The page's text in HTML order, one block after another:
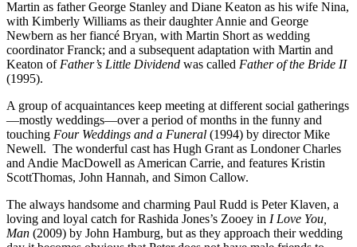
Martin as father George Stanley and Diane Keaton as his wife Nina,
with Kimberly Williams as their daughter Annie and George
Newbern as her fiancé Bryan, with Martin Short as wedding
coordinator Franck; and a subsequent adaptation with Martin and
Keaton of Father’s Little Dividend was called Father of the Bride II
(1995).
A group of acquaintances keep meeting at different social gatherings
—mostly weddings—over a period of months in the funny and
touching Four Weddings and a Funeral (1994) by director Mike
Newell. The wonderful cast has Hugh Grant as Londoner Charles
and Andie MacDowell as American Carrie, and features Kristin
ScottThomas, John Hannah, and Simon Callow.
The always handsome and charming Paul Rudd is Peter Klaven, a
loving and loyal catch for Rashida Jones’s Zooey in I Love You,
Man (2009) by John Hamburg, but as they approach their wedding